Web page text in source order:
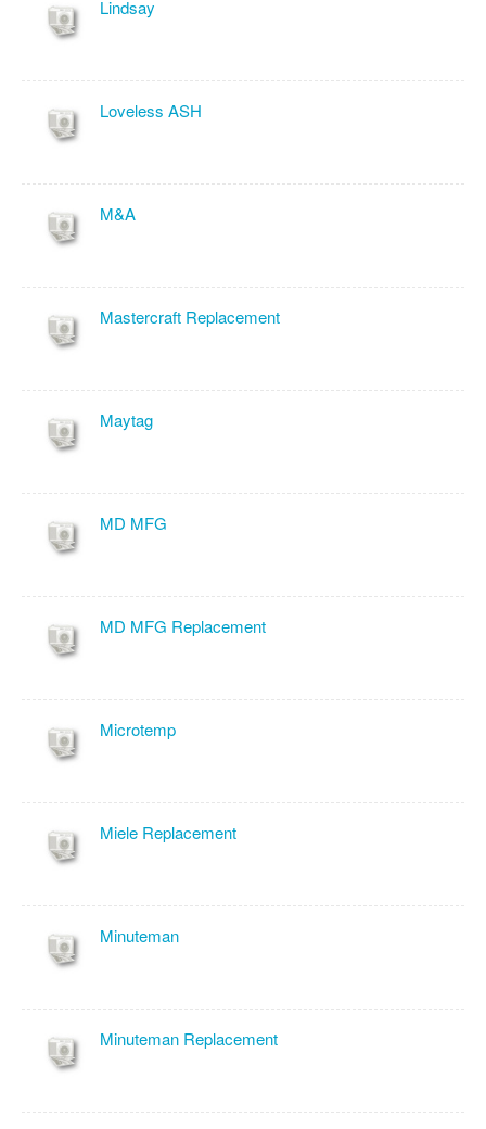
Lindsay
Loveless ASH
M&A
Mastercraft Replacement
Maytag
MD MFG
MD MFG Replacement
Microtemp
Miele Replacement
Minuteman
Minuteman Replacement